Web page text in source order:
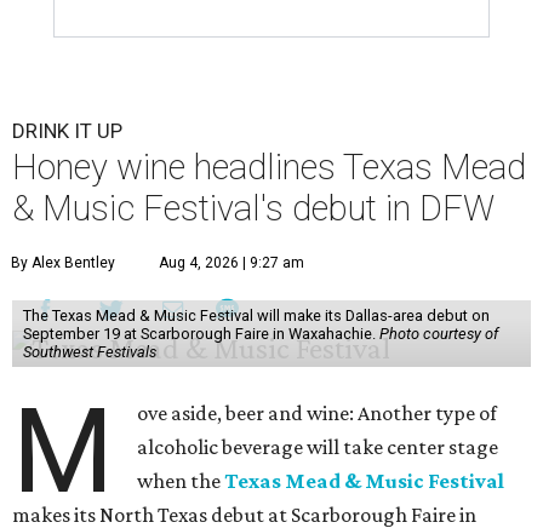
DRINK IT UP
Honey wine headlines Texas Mead
& Music Festival's debut in DFW
By Alex Bentley Aug 4, 2026 | 9:27 am
The Texas Mead & Music Festival will make its Dallas-area debut on
September 19 at Scarborough Faire in Waxahachie. Photo courtesy of
Southwest Festivals
M
ove aside, beer and wine: Another type of
alcoholic beverage will take center stage
when theTexas Mead & Music Festival
makes its North Texas debut at Scarborough Faire in